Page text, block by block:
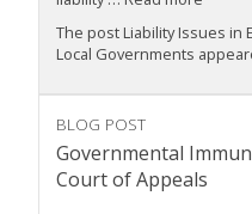
The post Liability Issues in
Local Governments
BLOG POST
Governmental
Court of Appeals